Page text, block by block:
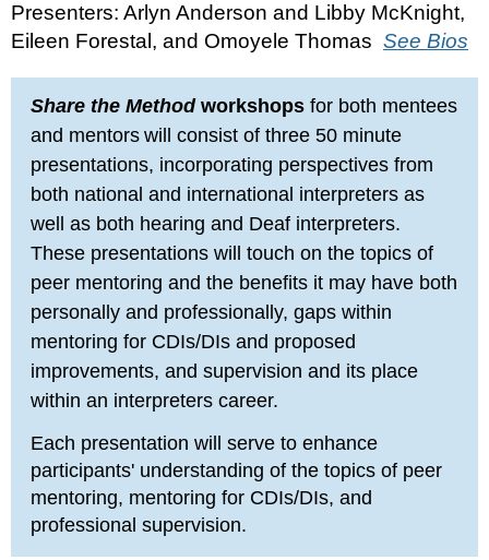
Presenters: Arlyn Anderson and Libby McKnight,
Eileen Forestal, and Omoyele Thomas See Bios
Share the Methodworkshops for both mentees
and mentors will consist of three 50 minute
presentations, incorporating perspectives from
both national and international interpreters as
well as both hearing and Deaf interpreters.
These presentations will touch on the topics of
peer mentoring and the benefits it may have both
personally and professionally, gaps within
mentoring for CDIs/DIs and proposed
improvements, and supervision and its place
within an interpreters career.
Each presentation will serve to enhance
participants' understanding of the topics of peer
mentoring, mentoring for CDIs/DIs, and
professional supervision.